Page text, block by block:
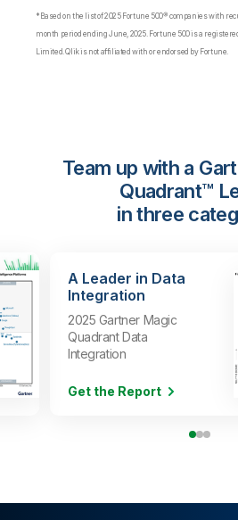
*Based on the list of 2025 Fortune 500® companies with
month period ending June, 2025. Fortune 500 is a
Limited. Qlik is not affiliated with or endorsed by Fortune.
Team up with a
Quadrant™
in three
A Leader in Data
Integration
2025 Gartner Magic
Quadrant Data
Integration
Get the Report